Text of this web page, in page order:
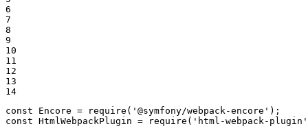
6
7
8
9
10
11
12
13
14
const Encore = require ( '@symfony/webpack-encore'
const HtmlWebpackPlugin = require ( 'html-webpack-plugin'